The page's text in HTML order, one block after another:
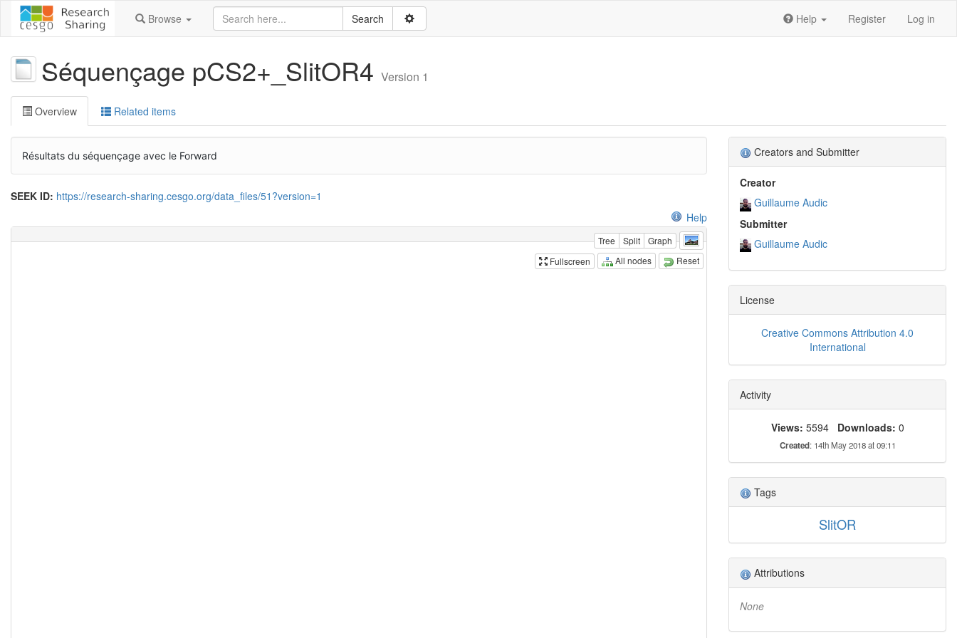
Browse Help Register Log in
Séquençage pCS2+_SlitOR4 Version 1
Overview Related items
Résultats du séquençage avec le Forward
SEEK ID: https://research-sharing.cesgo.org/data_files/51?version=1
Help
Tree Split
Graph
Fullscreen
All nodes Reset
Creators and Submitter
Creator
Guillaume Audic
Submitter
Guillaume Audic
License
Creative Commons Attribution 4.0
International
Activity
Views: 5594 Downloads: 0
Created: 14th May 2018 at 09:11
Tags
SlitOR
Attributions
None